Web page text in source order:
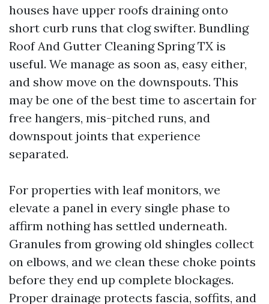
houses have upper roofs draining onto
short curb runs that clog swifter. Bundling
Roof And Gutter Cleaning Spring TX is
useful. We manage as soon as, easy either,
and show move on the downspouts. This
may be one of the best time to ascertain for
free hangers, mis-pitched runs, and
downspout joints that experience
separated.
For properties with leaf monitors, we
elevate a panel in every single phase to
affirm nothing has settled underneath.
Granules from growing old shingles collect
on elbows, and we clean these choke points
before they end up complete blockages.
Proper drainage protects fascia, soffits, and